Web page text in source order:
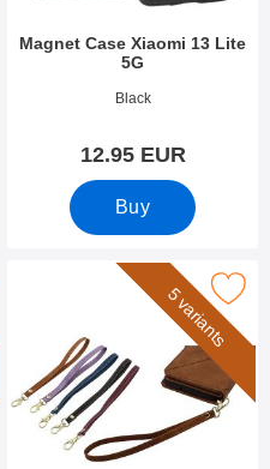
Magnet Case Xiaomi 13 Lite
5G
Art.no 47845Black
12.95 EUR
Buy
13 Lite 5G as favourite
5 variants
wrist Strap for XL Standcase